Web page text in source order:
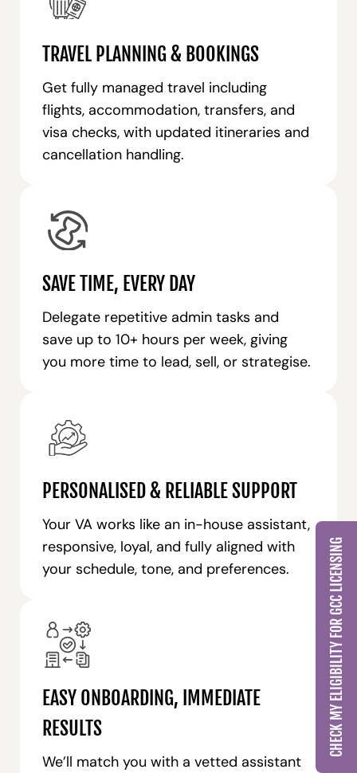
TRAVEL PLANNING & BOOKINGS
Get fully managed travel including
flights, accommodation, transfers, and
visa checks, with updated itineraries and
cancellation handling.
SAVE TIME, EVERY DAY
Delegate repetitive admin tasks and
save up to 10+ hours per week, giving
you more time to lead, sell, or strategise.
PERSONALISED & RELIABLE SUPPORT
Your VA works like an in-house assistant,
responsive, loyal, and fully aligned with
your schedule, tone, and preferences.
EASY ONBOARDING, IMMEDIATE
RESULTS
We’ll match you with a vetted assistant
CHECK MY ELIGIBILITY FOR GCC LICENSING